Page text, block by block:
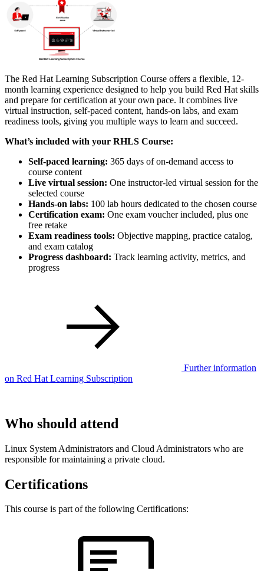
The Red Hat Learning Subscription Course offers a flexible, 12-
month learning experience designed to help you build Red Hat skills
and prepare for certification at your own pace. It combines live
virtual instruction, self-paced content, hands-on labs, and exam
readiness tools, giving you multiple ways to learn and succeed.
What’s included with your RHLS Course:
Self-paced learning: 365 days of on-demand access to
course content
Live virtual session: One instructor-led virtual session for the
selected course
Hands-on labs: 100 lab hours dedicated to the chosen course
Certification exam: One exam voucher included, plus one
free retake
Exam readiness tools: Objective mapping, practice catalog,
and exam catalog
Progress dashboard: Track learning activity, metrics, and
progress
Further information
on Red Hat Learning Subscription
Who should attend
Linux System Administrators and Cloud Administrators who are
responsible for maintaining a private cloud.
Certifications
This course is part of the following Certifications: